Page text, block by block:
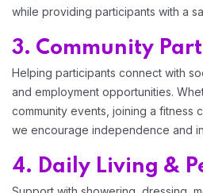
while providing participants with a
3. Community
Helping participants connect with
and employment opportunities.
community events, joining a fitness
we encourage independence and
4. Daily Living &